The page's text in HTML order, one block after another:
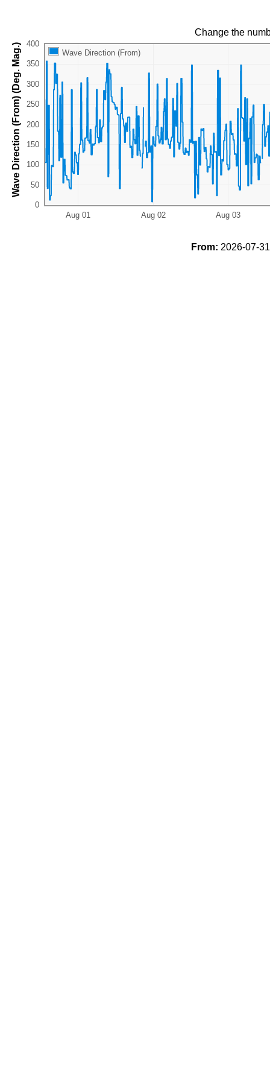
Change the
Wave Direction (From) (Deg. Mag.) Wave Direction (From)
From: 2026-07-